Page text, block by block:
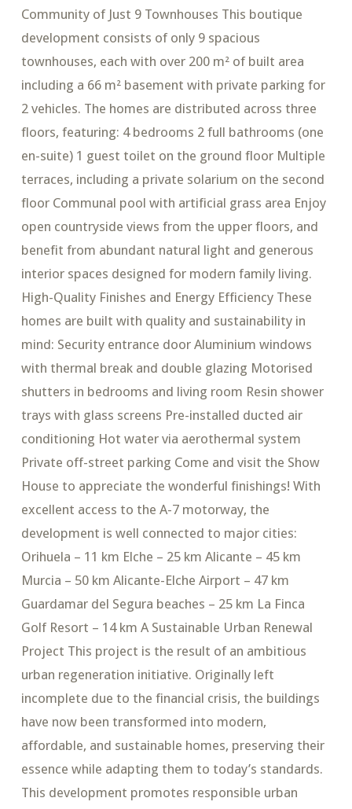
Community of Just 9 Townhouses This boutique
development consists of only 9 spacious
townhouses, each with over 200 m² of built area
including a 66 m² basement with private parking for
2 vehicles. The homes are distributed across three
floors, featuring: 4 bedrooms 2 full bathrooms (one
en-suite) 1 guest toilet on the ground floor Multiple
terraces, including a private solarium on the second
floor Communal pool with artificial grass area Enjoy
open countryside views from the upper floors, and
benefit from abundant natural light and generous
interior spaces designed for modern family living.
High-Quality Finishes and Energy Efficiency These
homes are built with quality and sustainability in
mind: Security entrance door Aluminium windows
with thermal break and double glazing Motorised
shutters in bedrooms and living room Resin shower
trays with glass screens Pre-installed ducted air
conditioning Hot water via aerothermal system
Private off-street parking Come and visit the Show
House to appreciate the wonderful finishings! With
excellent access to the A-7 motorway, the
development is well connected to major cities:
Orihuela – 11 km Elche – 25 km Alicante – 45 km
Murcia – 50 km Alicante-Elche Airport – 47 km
Guardamar del Segura beaches – 25 km La Finca
Golf Resort – 14 km A Sustainable Urban Renewal
Project This project is the result of an ambitious
urban regeneration initiative. Originally left
incomplete due to the financial crisis, the buildings
have now been transformed into modern,
affordable, and sustainable homes, preserving their
essence while adapting them to today’s standards.
This development promotes responsible urban